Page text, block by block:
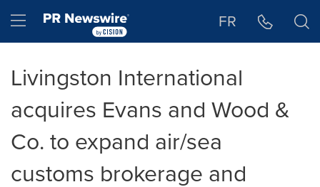
Hamburger menu FR
Livingston International
acquires Evans and Wood &
Co. to expand air/sea
customs brokerage and